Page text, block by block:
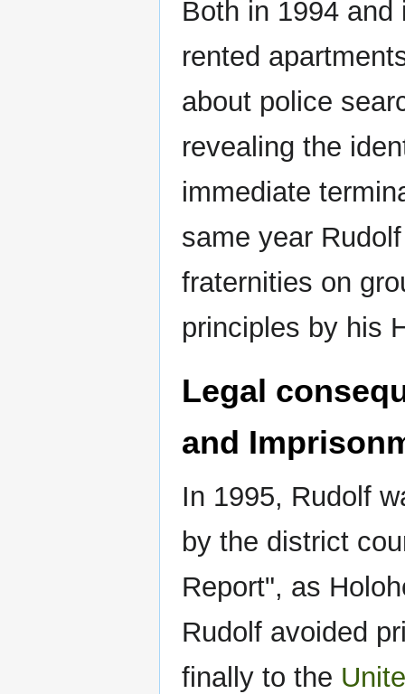
Both in 1994
rented
about police
revealing the
immediate
same year
fraternities on
principles by his
Legal
and
In 1995, Rudolf
by the district
Report", as
Rudolf avoided
finally to the